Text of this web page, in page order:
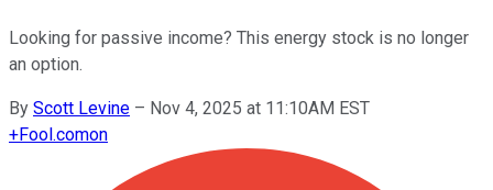
Looking for passive income? This energy stock is no longer
an option.
By Scott Levine – Nov 4, 2025 at 11:10AM EST
+Fool.comon